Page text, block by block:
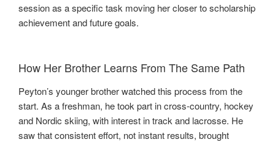
session as a specific task moving her closer to scholarship
achievement and future goals.
How Her Brother Learns From The Same Path
Peyton’s younger brother watched this process from the
start. As a freshman, he took part in cross-country, hockey
and Nordic skiing, with interest in track and lacrosse. He
saw that consistent effort, not instant results, brought